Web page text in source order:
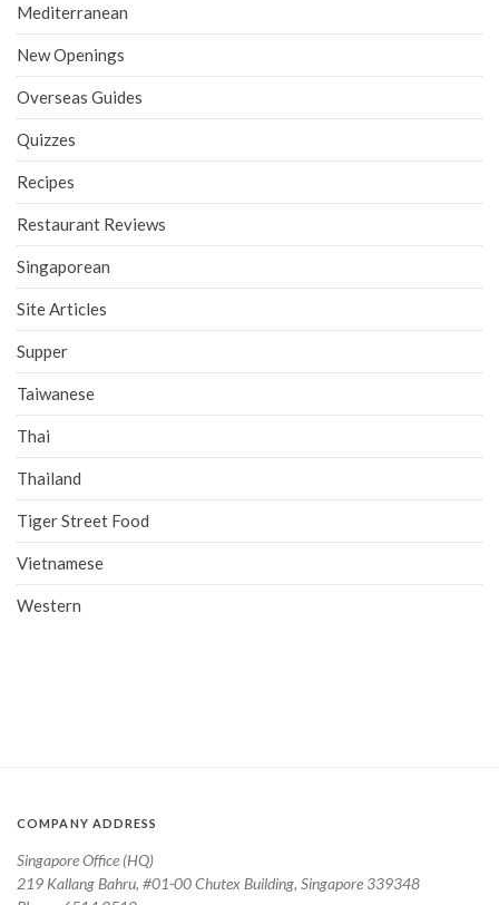
Mediterranean
New Openings
Overseas Guides
Quizzes
Recipes
Restaurant Reviews
Singaporean
Site Articles
Supper
Taiwanese
Thai
Thailand
Tiger Street Food
Vietnamese
Western
COMPANY ADDRESS
Singapore Office (HQ)
219 Kallang Bahru, #01-00 Chutex Building, Singapore 339348